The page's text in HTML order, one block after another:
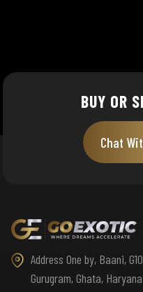
BUY OR
Chat
Address One by, Baani,
Gurugram, Ghata, Haryana